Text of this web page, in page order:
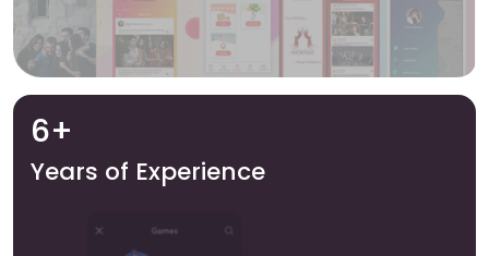
6+
Years of Experience